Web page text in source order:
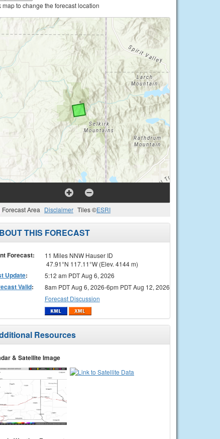
map to change the forecast location
Forecast Area Disclaimer Tiles ©ESRI
THIS FORECAST
Forecast:
11 Miles NNW Hauser ID
47.91°N 117.11°W (Elev. 4144 m)
Update: 5:12 am PDT Aug 6, 2026
Valid:
8am PDT Aug 6, 2026-6pm PDT Aug 12, 2026
Forecast Discussion
Resources
& Satellite Image